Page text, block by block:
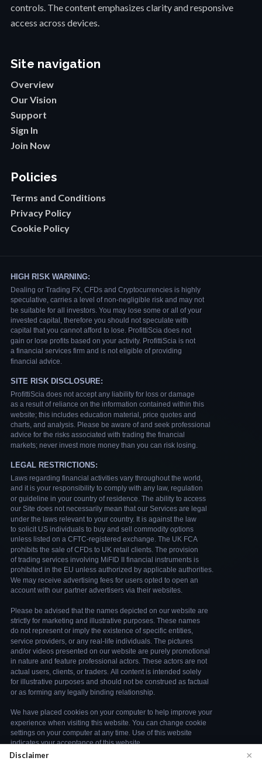
controls. The content emphasizes clarity and responsive
access across devices.
Site navigation
Overview
Our Vision
Support
Sign In
Join Now
Policies
Terms and Conditions
Privacy Policy
Cookie Policy
Disclaimer ×